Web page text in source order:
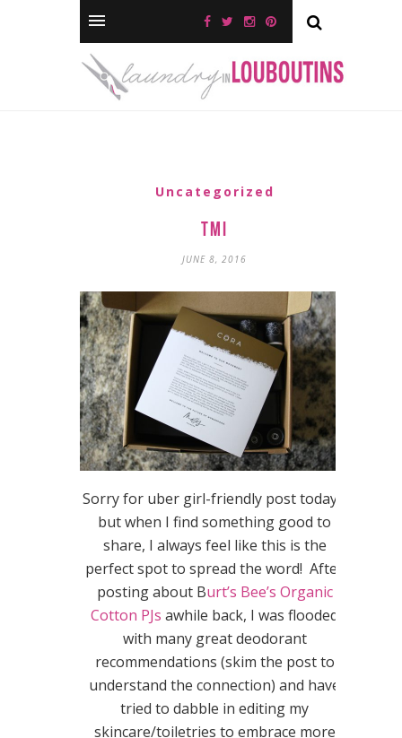
Uncategorized
TMI
JUNE 8, 2016
Sorry for uber girl-friendly post today…
but when I find something good to
share, I always feel like this is the
perfect spot to spread the word! After
posting about Burt’s Bee’s Organic
Cotton PJs awhile back, I was flooded
with many great deodorant
recommendations (skim the post to
understand the connection) and have
tried to dabble in editing my
skincare/toiletries to embrace more